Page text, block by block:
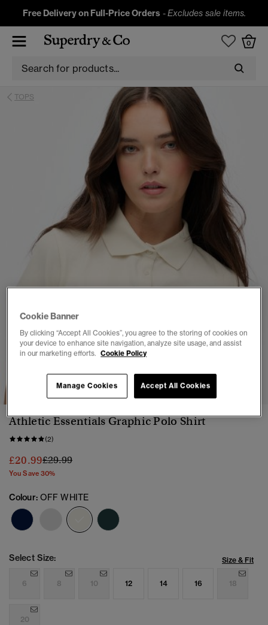
Free Delivery on Full-Price Orders -Excludes sale items.
0
TOPS
1 2 3 4 5 6 7
Athletic Essentials Graphic Polo Shirt
(2)
£20.99Price reduced from
£29.99to
You Save 30%
Colour: OFF WHITE
selected
Select Size: Size & Fit
6 8 10 12 14 16 18
20
Cookie Banner
By clicking “Accept All Cookies”, you agree to the storing of cookies on
your device to enhance site navigation, analyze site usage, and assist
in our marketing efforts. Cookie Policy
Accept All Cookies
Manage Cookies